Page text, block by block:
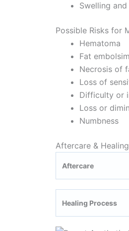
Swelling
Possible Risks for
Hematoma
Fat embolsim
Necrosis of
Loss of
Difficulty or
Loss or
Numbness
Aftercare &
Aftercare
Healing Process